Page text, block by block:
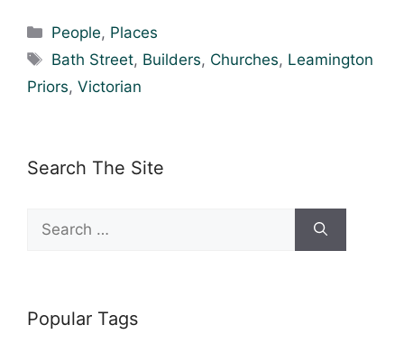
Categories
People, Places
Tags
Bath Street, Builders, Churches, Leamington
Priors, Victorian
Search The Site
Search
for:
Popular Tags